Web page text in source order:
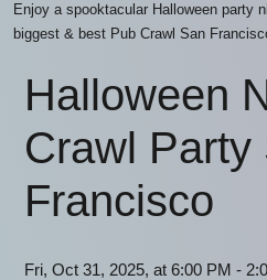
Enjoy a spooktacular Halloween party
biggest & best Pub Crawl San
Halloween
Crawl Party
Francisco
Fri, Oct 31, 2025, at 6:00 PM -